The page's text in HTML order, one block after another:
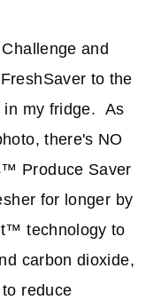
and
to the
in my fridge. As
there's NO
Produce Saver
for longer by
technology to
carbon dioxide,
reduce